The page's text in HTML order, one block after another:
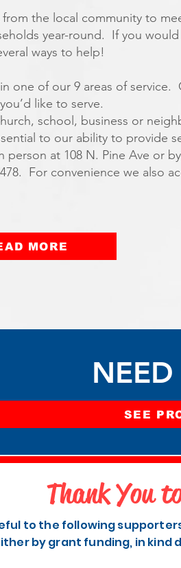
the local community to
year-round. If you
ways to help!
one of our 9 areas of service.
like to serve.
school, business or
to our ability to provide
person at 108 N. Pine Ave or
For convenience we also
MORE
NEED
SEE
Thank You
to the following
by grant funding, in